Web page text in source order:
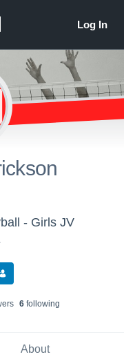
- Girls JV
s 6following
About